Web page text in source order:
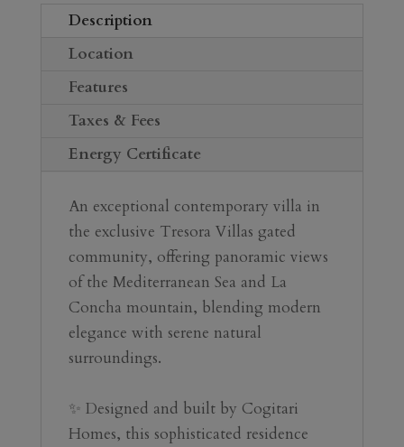
Description
Location
Features
Taxes & Fees
Energy Certificate
An exceptional contemporary villa in
the exclusive Tresora Villas gated
community, offering panoramic views
of the Mediterranean Sea and La
Concha mountain, blending modern
elegance with serene natural
surroundings.
✨ Designed and built by Cogitari
Homes, this sophisticated residence